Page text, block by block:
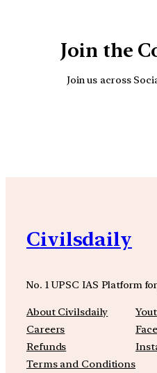
Join the
Join us across
Civilsdaily
No. 1 UPSC IAS Platform
About Civilsdaily
Careers
Refunds
Terms and Conditions